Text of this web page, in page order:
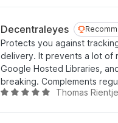
o
u
t
o
f
5
e
d
3
.
8
o
Decentraleyes
Protects you against
delivery. It prevents a lot of
Google Hosted Libraries,
breaking. Complements
R
Thomas